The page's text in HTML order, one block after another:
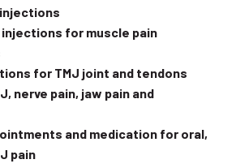
for muscle pain
for TMJ joint and tendons
nerve pain, jaw pain and
and medication for oral,
pain